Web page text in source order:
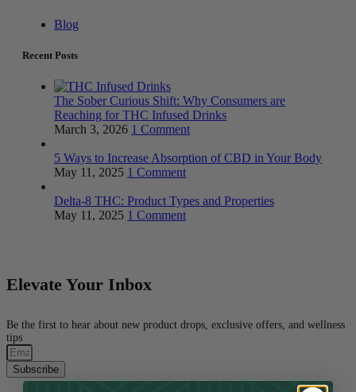
Blog
Recent Posts
The Sober Curious Shift: Why Consumers are
Reaching for THC Infused Drinks
March 3, 2026 1 Comment
5 Ways to Increase Absorption of CBD in Your Body
May 11, 2025 1 Comment
Delta-8 THC: Product Types and Properties
May 11, 2025 1 Comment
Elevate Your Inbox
Be the first to hear about new product drops, exclusive offers, and wellness
tips
Subscribe